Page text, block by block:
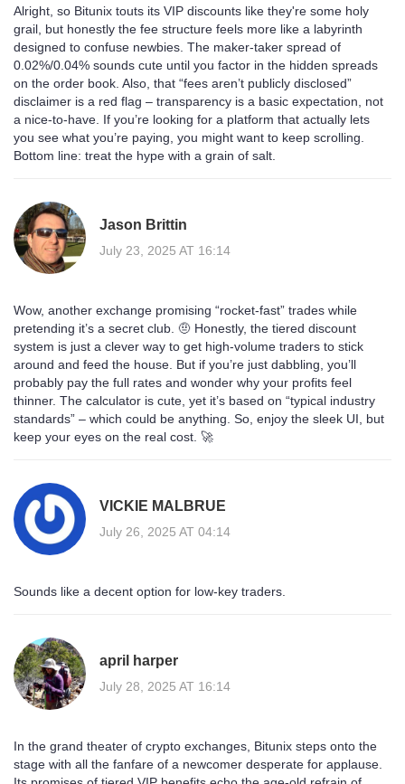
Alright, so Bitunix touts its VIP discounts like they're some holy
grail, but honestly the fee structure feels more like a labyrinth
designed to confuse newbies. The maker‑taker spread of
0.02%/0.04% sounds cute until you factor in the hidden spreads
on the order book. Also, that “fees aren’t publicly disclosed”
disclaimer is a red flag – transparency is a basic expectation, not
a nice‑to‑have. If you’re looking for a platform that actually lets
you see what you’re paying, you might want to keep scrolling.
Bottom line: treat the hype with a grain of salt.
Jason Brittin
July 23, 2025 AT 16:14
Wow, another exchange promising “rocket‑fast” trades while
pretending it’s a secret club. 🤨 Honestly, the tiered discount
system is just a clever way to get high‑volume traders to stick
around and feed the house. But if you’re just dabbling, you’ll
probably pay the full rates and wonder why your profits feel
thinner. The calculator is cute, yet it’s based on “typical industry
standards” – which could be anything. So, enjoy the sleek UI, but
keep your eyes on the real cost. 🚀
VICKIE MALBRUE
July 26, 2025 AT 04:14
Sounds like a decent option for low‑key traders.
april harper
July 28, 2025 AT 16:14
In the grand theater of crypto exchanges, Bitunix steps onto the
stage with all the fanfare of a newcomer desperate for applause.